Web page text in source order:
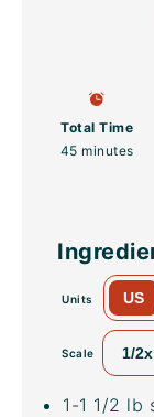
Total Time
45 minutes
Units US
Scale 1/2x
1 -1 1/2 lb